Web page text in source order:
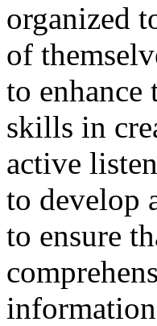
organized
of
to enhance
skills in
active
to develop
to ensure